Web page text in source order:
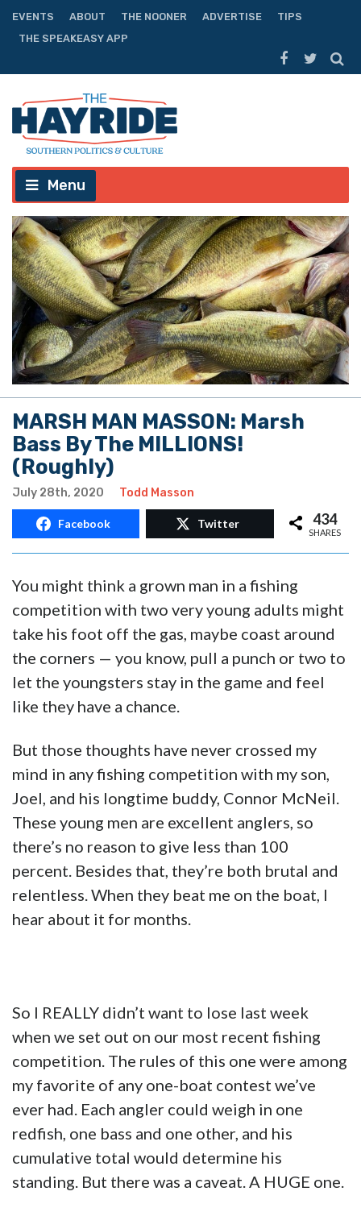
EVENTS ABOUT THE NOONER ADVERTISE
TIPS
THE SPEAKEASY APP
Menu
MARSH MAN MASSON: Marsh
Bass By The MILLIONS!
(Roughly)
July 28th, 2020 Todd Masson
Facebook Twitter 434
SHARES
You might think a grown man in a fishing
competition with two very young adults might
take his foot off the gas, maybe coast around
the corners — you know, pull a punch or two to
let the youngsters stay in the game and feel
like they have a chance.
But those thoughts have never crossed my
mind in any fishing competition with my son,
Joel, and his longtime buddy, Connor McNeil.
These young men are excellent anglers, so
there’s no reason to give less than 100
percent. Besides that, they’re both brutal and
relentless. When they beat me on the boat, I
hear about it for months.
So I REALLY didn’t want to lose last week
when we set out on our most recent fishing
competition. The rules of this one were among
my favorite of any one-boat contest we’ve
ever had. Each angler could weigh in one
redfish, one bass and one other, and his
cumulative total would determine his
standing. But there was a caveat. A HUGE one.